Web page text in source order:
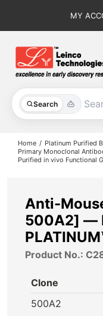
MY
Search
All Products
Explore & Learn
About
Contact
Home
Platinum Purified
Primary Monoclonal
Purified in vivo Functional
Anti-
500A2] —
Product No.:
Clone
500A2